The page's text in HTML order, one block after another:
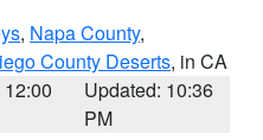
, Napa County,
County Deserts, in CA
Updated: 10:36
PM